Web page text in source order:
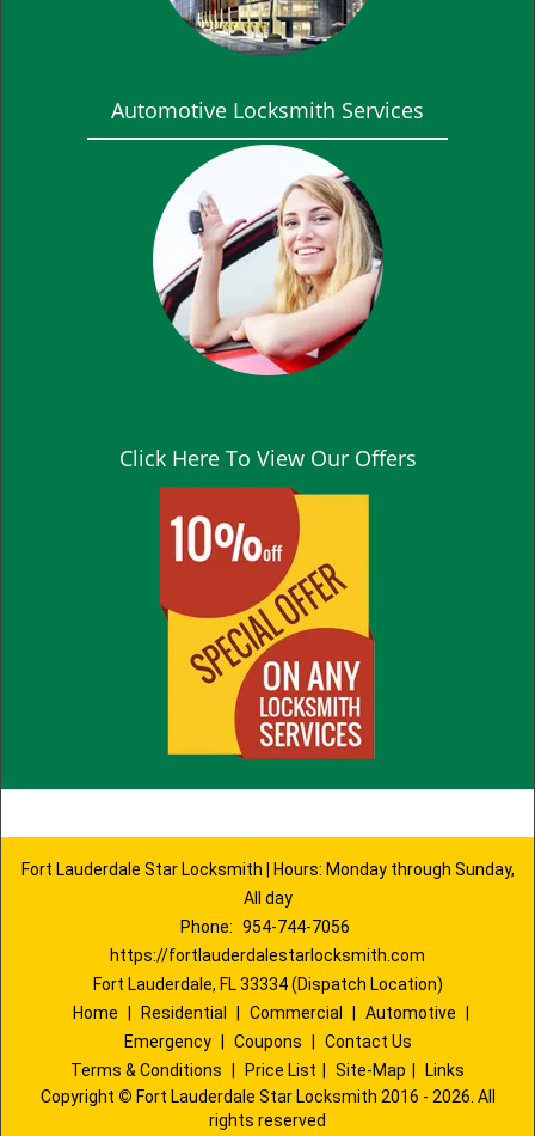
Automotive Locksmith Services
Click Here To View Our Offers
Fort Lauderdale Star Locksmith | Hours: Monday through Sunday,
All day
Phone: 954-744-7056
https://fortlauderdalestarlocksmith.com
Fort Lauderdale, FL 33334 (Dispatch Location)
Home
Residential Commercial Automotive
Emergency
Coupons
Contact Us
Terms & Conditions
Price List Site-Map
Links
Copyright © Fort Lauderdale Star Locksmith 2016 - 2026. All
rights reserved